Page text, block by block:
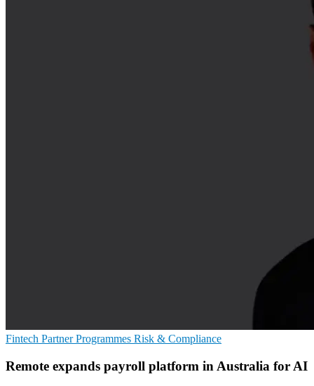
Fintech Partner Programmes Risk & Compliance
Remote expands payroll platform in Australia for AI